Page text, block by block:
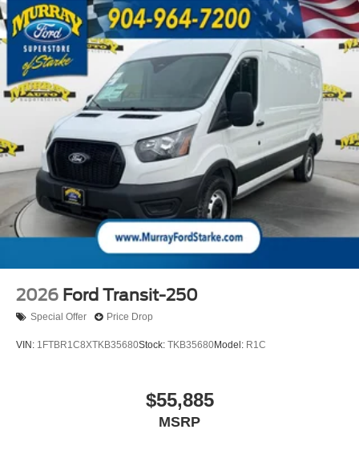
2026 Ford Transit-250
Special Offer Price Drop
VIN: 1FTBR1C8XTKB35680Stock: TKB35680Model: R1C
$55,885
MSRP